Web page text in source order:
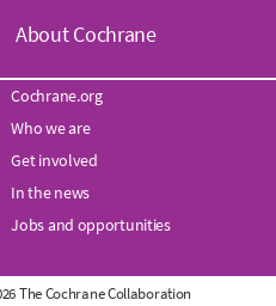
C
o
c
h
r
About Cochrane
Cochrane.org
Who we are
Get involved
In the news
Jobs and opportunities
The Cochrane Collaboration